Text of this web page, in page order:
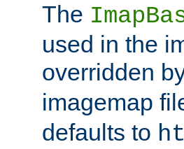
The
used in the
overridden
imagemap
defaults to